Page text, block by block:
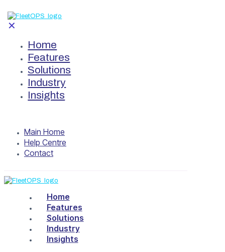
✕
Home
Features
Solutions
Industry
Insights
Main Home
Help Centre
Contact
Home
Features
Solutions
Industry
Insights